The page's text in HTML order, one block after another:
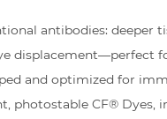
antibodies: deeper
displacement—perfect
and optimized for
photostable CF® Dyes,